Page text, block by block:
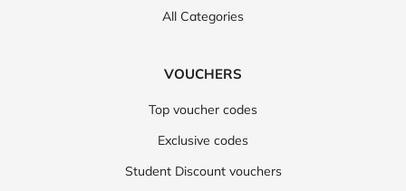
All Categories
VOUCHERS
Top voucher codes
Exclusive codes
Student Discount vouchers